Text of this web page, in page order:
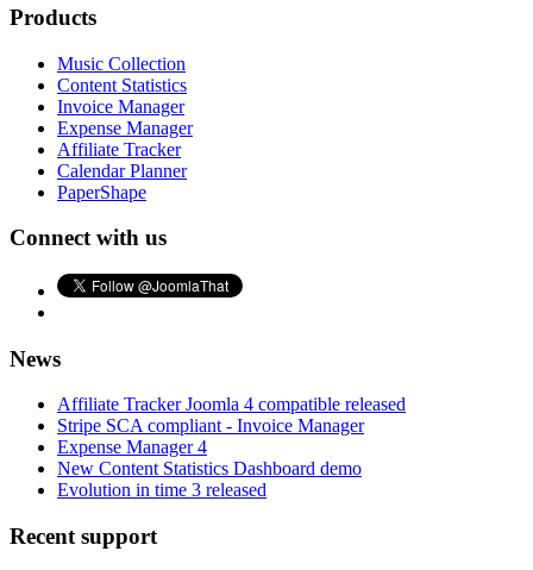
Products
Music Collection
Content Statistics
Invoice Manager
Expense Manager
Affiliate Tracker
Calendar Planner
PaperShape
Connect with us
News
Affiliate Tracker Joomla 4 compatible released
Stripe SCA compliant - Invoice Manager
Expense Manager 4
New Content Statistics Dashboard demo
Evolution in time 3 released
Recent support